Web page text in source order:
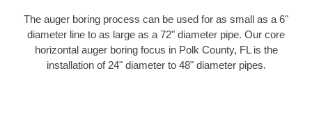
The auger boring process can be used for as small as a 6"
diameter line to as large as a 72" diameter pipe. Our core
horizontal auger boring focus in Polk County, FL is the
installation of 24" diameter to 48" diameter pipes.